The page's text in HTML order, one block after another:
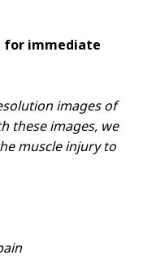
you this
here the
watch the
for immediate
images of
these images, we
muscle injury to